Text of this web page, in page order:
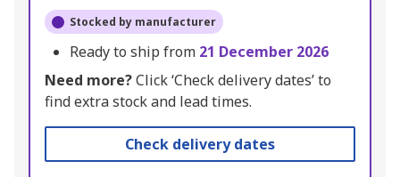
Stocked by manufacturer
Ready to ship from 21 December 2026
Need more?Click ‘Check delivery dates’ to
find extra stock and lead times.
Check delivery dates